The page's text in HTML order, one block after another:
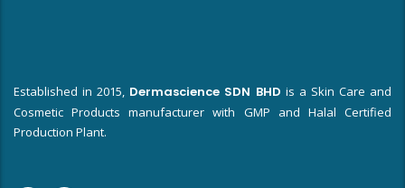
Established in 2015, Dermascience SDN BHD is a Skin Care and
Cosmetic Products manufacturer with GMP and Halal Certified
Production Plant.